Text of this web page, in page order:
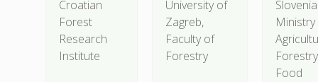
Croatian
Forest
Research
Institute
University of
Zagreb,
Faculty of
Forestry
Food